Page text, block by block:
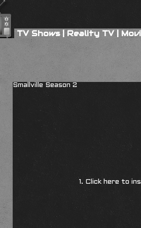
TV Shows|Reality TV|
Smallville Season 2
1. Click here to